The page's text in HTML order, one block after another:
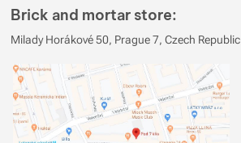
Brick and mortar store:
Milady Horákové 50, Prague 7, Czech Republic